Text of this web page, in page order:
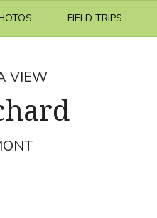
FIELD TRIPS
VIEW